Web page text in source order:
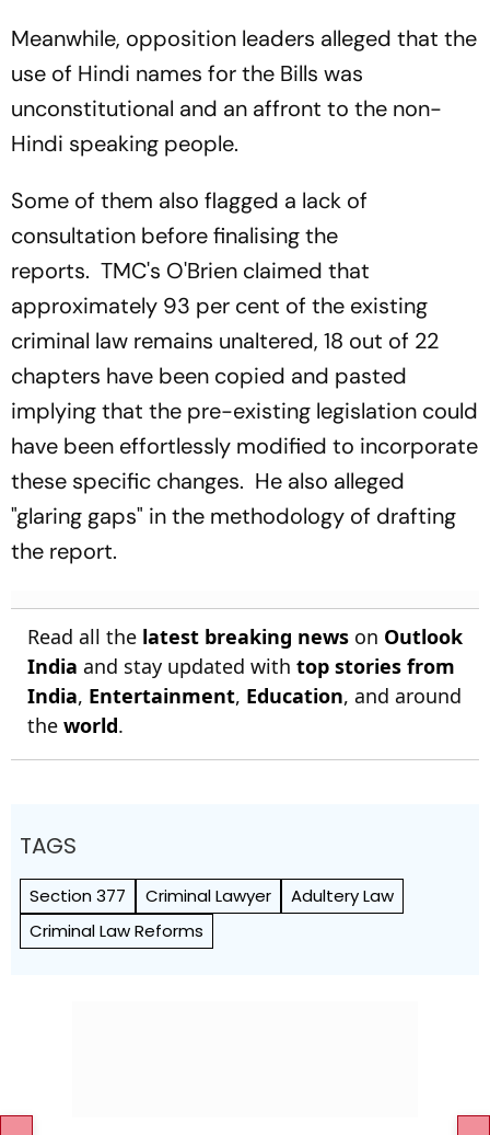
Meanwhile, opposition leaders alleged that the
use of Hindi names for the Bills was
unconstitutional and an affront to the non-
Hindi speaking people.
Some of them also flagged a lack of
consultation before finalising the
reports. TMC's O'Brien claimed that
approximately 93 per cent of the existing
criminal law remains unaltered, 18 out of 22
chapters have been copied and pasted
implying that the pre-existing legislation could
have been effortlessly modified to incorporate
these specific changes. He also alleged
"glaring gaps" in the methodology of drafting
the report.
Read all the latest breaking news on Outlook
India and stay updated with top stories from
India, Entertainment, Education, and around
the world.
TAGS
Section 377 Criminal Lawyer
Adultery Law
Criminal Law Reforms